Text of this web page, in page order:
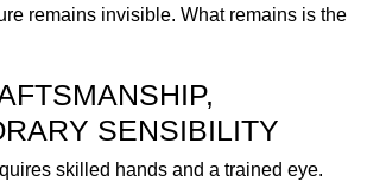
remains invisible. What remains is the
SENSIBILITY
skilled hands and a trained eye.